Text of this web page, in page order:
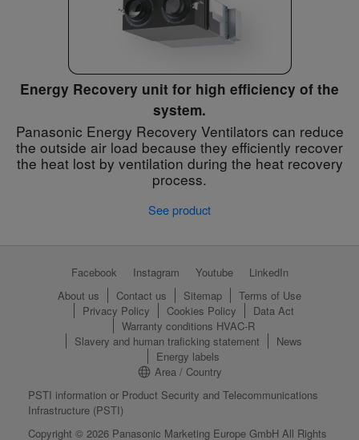
Energy Recovery unit for high efficiency of the
system.
Panasonic Energy Recovery Ventilators can reduce
the outside air load because they efficiently recover
the heat lost by ventilation during the heat recovery
process.
See product
Facebook Instagram Youtube
LinkedIn
About us
Contact us Sitemap
Terms of Use
Privacy Policy
Cookies Policy
Data Act
Warranty conditions HVAC-R
Slavery and human traficking statement
News
Energy labels
Area / Country
PSTI information or Product Security and Telecommunications
Infrastructure (PSTI)
Copyright © 2026 Panasonic Marketing Europe GmbH All Rights